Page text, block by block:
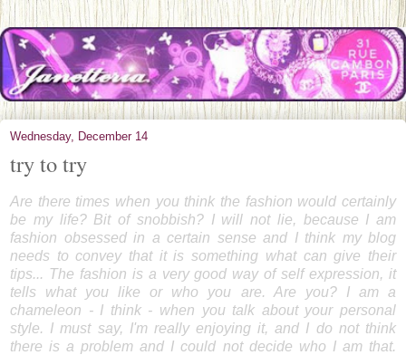
Wednesday, December 14
try to try
Are there times when you think the fashion would certainly
be my life? Bit of snobbish? I will not lie, because I am
fashion obsessed in a certain sense and I think my blog
needs to convey that it is something what can give their
tips... The fashion is a very good way of self expression, it
tells what you like or who you are. Are you? I am a
chameleon - I think - when you talk about your personal
style. I must say, I'm really enjoying it, and I do not think
there is a problem and I could not decide who I am that.